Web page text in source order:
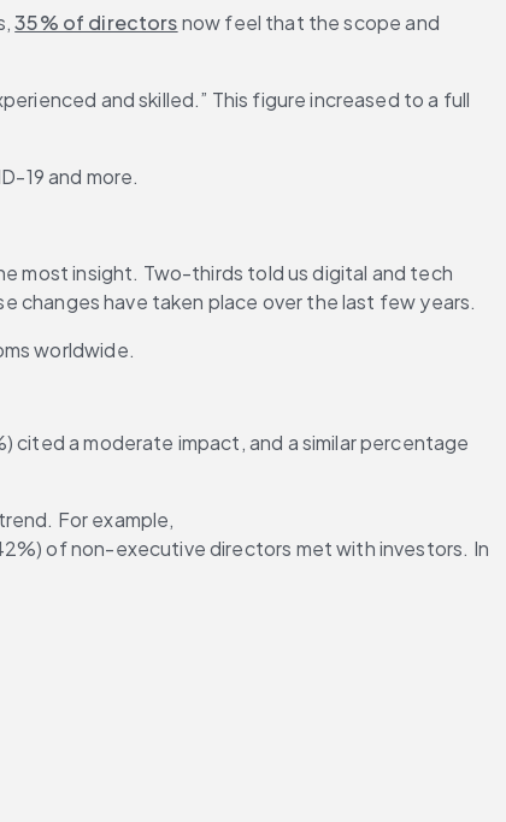
35% of directors now feel that the scope and
and skilled.” This figure increased to a full
19 and more.
most insight. Two-thirds told us digital and tech
changes have taken place over the last few years.
worldwide.
cited a moderate impact, and a similar percentage
For example,
of non-executive directors met with investors. In